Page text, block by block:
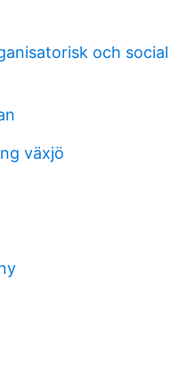
och social
växjö